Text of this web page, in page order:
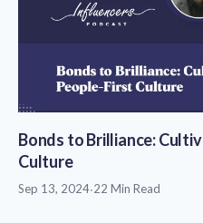
Bonds to Brilliance:
Culture
Sep 13, 2024·22 Min Read